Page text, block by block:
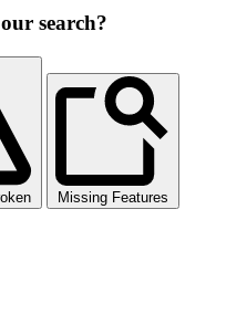
search?
Missing Features